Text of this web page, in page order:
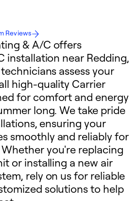
Reviews
& A/C offers
installation near Redding,
assess your
high-quality Carrier
for comfort and energy
long. We take pride
ensuring your
smoothly and reliably for
you're replacing
or installing a new air
rely on us for reliable
solutions to help